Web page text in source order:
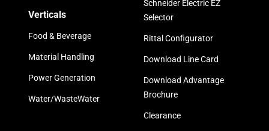
Verticals
Food & Beverage
Material Handling
Power Generation
Water/WasteWater
Schneider Electric EZ
Selector
Rittal Configurator
Download Line Card
Download Advantage
Brochure
Clearance